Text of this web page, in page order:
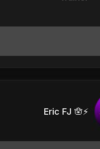
Eric FJ 🪬⚡️